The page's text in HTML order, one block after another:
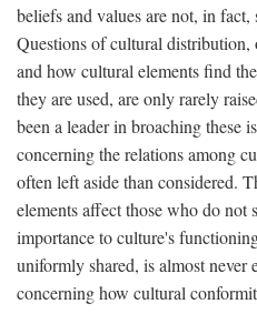
beliefs and values are not, in
Questions of cultural
and how cultural elements find
they are used, are only rarely
been a leader in broaching these
concerning the relations among
often left aside than considered.
elements affect those who do not
importance to culture's
uniformly shared, is almost never
concerning how cultural